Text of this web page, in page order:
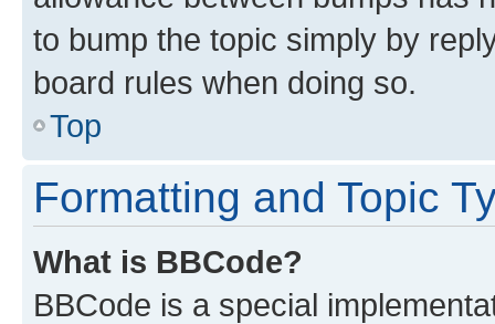
to bump the topic simply by
board rules when doing so.
Top
Formatting and Topic
What is BBCode?
BBCode is a special